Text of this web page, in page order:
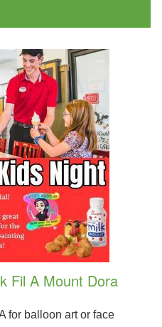
Fil A Mount Dora
for balloon art or face